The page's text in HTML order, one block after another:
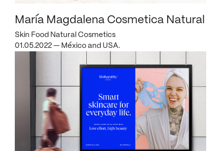
María Magdalena Cosmetica Natural
Skin Food Natural Cosmetics
01.05.2022 — México and USA.